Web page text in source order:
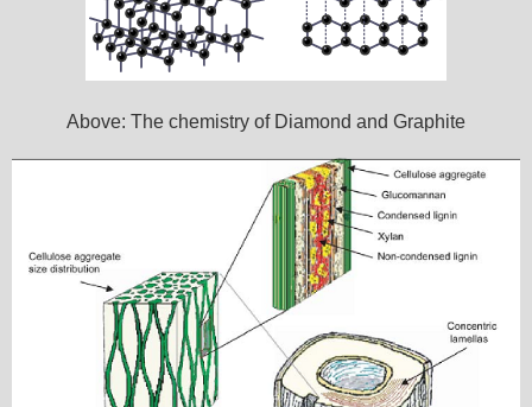
Above: The chemistry of Diamond and Graphite